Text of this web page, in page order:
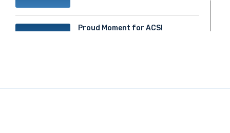
Proud Moment for ACS!